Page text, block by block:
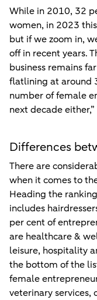
While in 2010, 32
women, in 2023
but if we zoom in,
off in recent years.
business remains
flatlining at around
number of female
next decade
Differences
There are
when it comes to
Heading the
includes
per cent of
are healthcare &
leisure, hospitality
the bottom of the
female
veterinary services,